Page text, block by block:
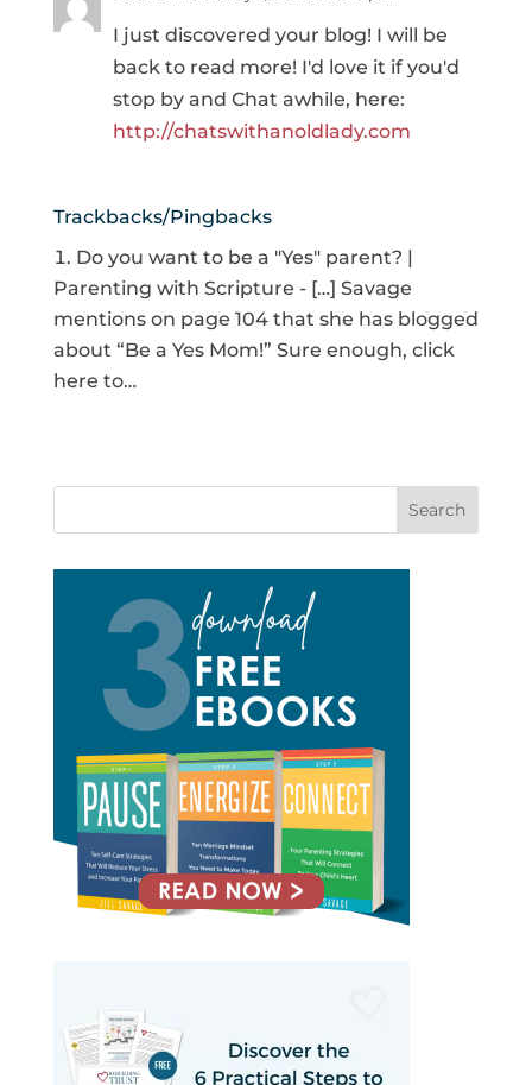
I just discovered your blog! I will be
back to read more! I'd love it if you'd
stop by and Chat awhile, here:
http://chatswithanoldlady.com
Trackbacks/Pingbacks
Do you want to be a "Yes" parent? |
Parenting with Scripture - […] Savage
mentions on page 104 that she has blogged
about “Be a Yes Mom!” Sure enough, click
here to…
Search